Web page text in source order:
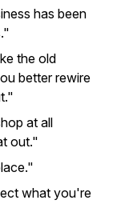
has been
the old
better rewire
at all
out."
what you're